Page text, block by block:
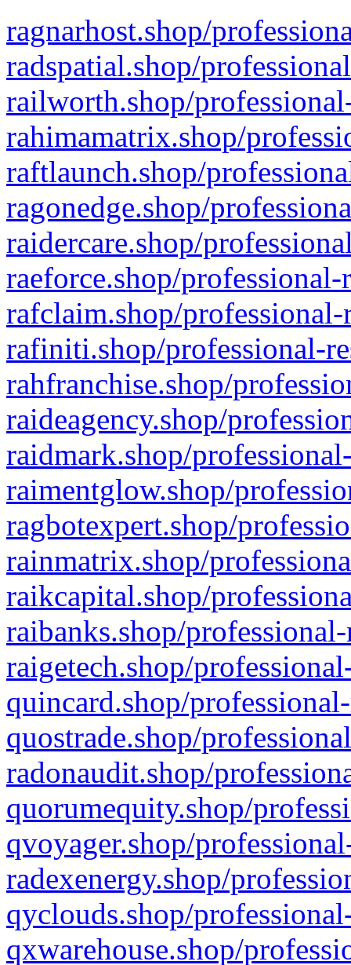
ragnarhost.shop/
radspatial.shop/
railworth.shop/
rahimamatrix.shop/
raftlaunch.shop/
ragonedge.shop/
raidercare.shop/
raeforce.shop/
rafclaim.shop/
rafiniti.shop/professional-
rahfranchise.shop/
raideagency.shop/
raidmark.shop/
raimentglow.shop/
ragbotexpert.shop/
rainmatrix.shop/
raikcapital.shop/
raibanks.shop/
raigetech.shop/
quincard.shop/
quostrade.shop/
radonaudit.shop/
quorumequity.shop/
qvoyager.shop/
radexenergy.shop/
qyclouds.shop/
qxwarehouse.shop/